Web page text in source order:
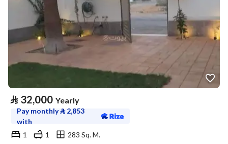
⃁ 32,000 Yearly
Pay monthly⃁ 2,853
with
1
1
283 Sq. M.